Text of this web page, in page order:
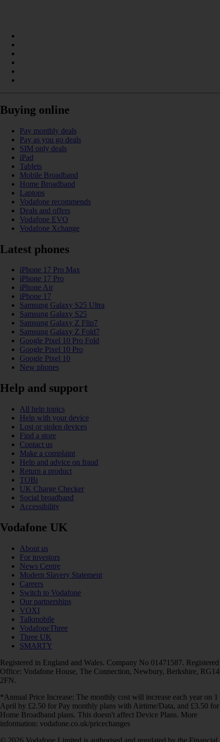
Buying online
Pay monthly deals
Pay as you go deals
SIM only deals
iPad
Tablets
Mobile Broadband
Home Broadband
Laptops
Vodafone recommends
Deals and offers
Vodafone EVO
Vodafone Xchange
Latest phones
iPhone 17 Pro Max
iPhone 17 Pro
iPhone Air
iPhone 17
Samsung Galaxy S25 Ultra
Samsung Galaxy S25
Samsung Galaxy Z Flip7
Samsung Galaxy Z Fold7
Google Pixel 10 Pro Fold
Google Pixel 10 Pro
Google Pixel 10
New phones
Help and support
All help topics
Help with your device
Lost or stolen devices
Find a store
Contact us
Make a complaint
Help and advice on fraud
Return a product
TOBi
UK Charge Checker
Social broadband
Accessibility
Vodafone UK
About us
For investors
News Centre
Modern Slavery Statement
Careers
Switch to Vodafone
Our partnerships
VOXI
Talkmobile
VodafoneThree
Three UK
SMARTY
Registered in England and Wales. Company No 01471587. Registered
Office: Vodafone House, The Connection, Newbury, Berkshire, RG14
2FN.
*Annual Price Increase: The monthly cost will increase each year on 1
April by £2.50 for Pay monthly plans with Airtime/Data, and £3.50 for
Home Broadband plans. This doesn't affect Device Plans. More
information: vodafone.co.uk/pricechanges
© 2026 Vodafone Limited is authorised and regulated by the Financial